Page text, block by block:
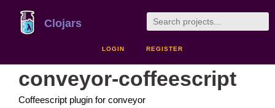
Clojars
LOGIN REGISTER
conveyor-coffeescript
Coffeescript plugin for conveyor